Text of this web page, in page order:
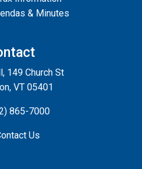
& Minutes
149 Church St
VT 05401
865-7000
Us